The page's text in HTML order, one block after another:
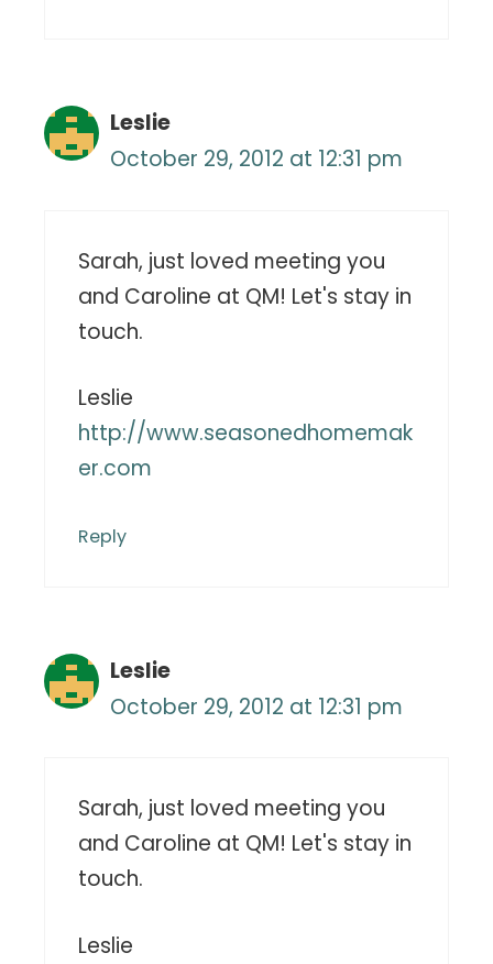
Leslie
October 29, 2012 at 12:31 pm
Sarah, just loved meeting you
and Caroline at QM! Let's stay in
touch.
Leslie
http://www.seasonedhomemak
er.com
Reply
Leslie
October 29, 2012 at 12:31 pm
Sarah, just loved meeting you
and Caroline at QM! Let's stay in
touch.
Leslie